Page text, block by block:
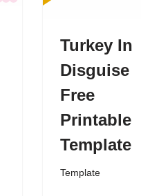
Turkey In
Disguise
Free
Printable
Template
Template